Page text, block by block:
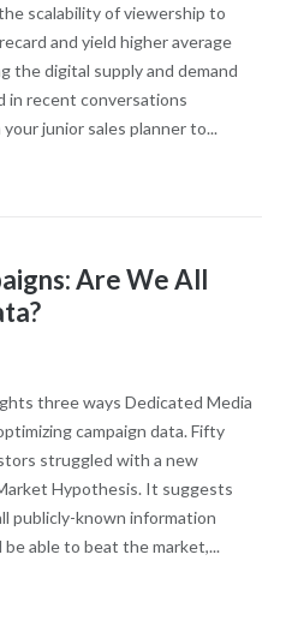
scalability of viewership to
and yield higher average
the digital supply and demand
in recent conversations
junior sales planner to...
Are We All
three ways Dedicated Media
campaign data. Fifty
struggled with a new
Hypothesis. It suggests
publicly-known information
able to beat the market,...